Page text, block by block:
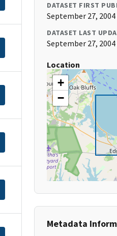
DATASET FIRST
September 27, 2004
DATASET LAST
September 27, 2004
Location
+
−
Metadata